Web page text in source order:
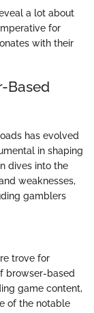
a lot about
for
with their
Based
has evolved
in shaping
dives into the
weaknesses,
gamblers
trove for
browser-based
game content,
of the notable